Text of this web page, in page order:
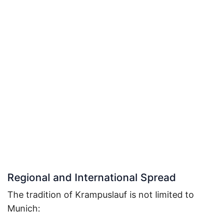
Regional and International Spread
The tradition of Krampuslauf is not limited to
Munich: